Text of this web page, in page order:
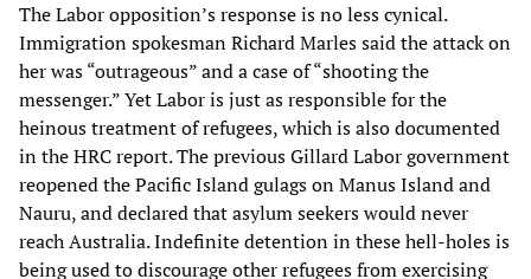
The Labor opposition’s response is no less cynical.
Immigration spokesman Richard Marles said the attack on
her was “outrageous” and a case of “shooting the
messenger.” Yet Labor is just as responsible for the
heinous treatment of refugees, which is also documented
in the HRC report. The previous Gillard Labor government
reopened the Pacific Island gulags on Manus Island and
Nauru, and declared that asylum seekers would never
reach Australia. Indefinite detention in these hell-holes is
being used to discourage other refugees from exercising